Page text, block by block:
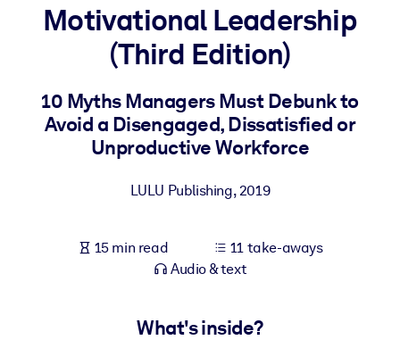
For LMS/LXP
Bring bite-sized, verified knowledge into your LMS/LXP for
learning results.
For Corporate Libraries
Fuel your AI systems with reliable, structured knowledge to
Motivational Leadership
(Third Edition)
10 Myths Managers Must Debunk to
Avoid a Disengaged, Dissatisfied or
Unproductive Workforce
LULU Publishing,2019
15 min read
11 take-aways
Audio & text
What's inside?